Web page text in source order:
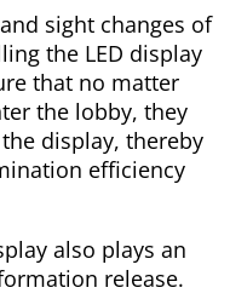
sight changes of
the LED display
that no matter
the lobby, they
display, thereby
efficiency
also plays an
release.